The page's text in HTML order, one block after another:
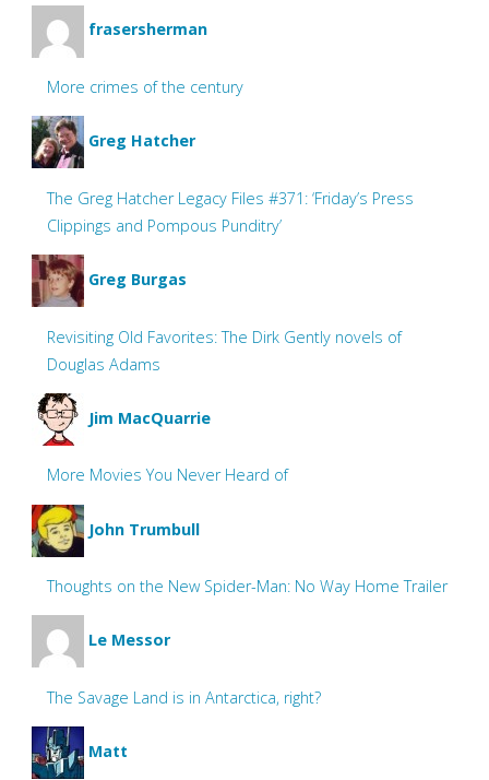
frasersherman
More crimes of the century
Greg Hatcher
The Greg Hatcher Legacy Files #371: ‘Friday’s Press
Clippings and Pompous Punditry’
Greg Burgas
Revisiting Old Favorites: The Dirk Gently novels of
Douglas Adams
Jim MacQuarrie
More Movies You Never Heard of
John Trumbull
Thoughts on the New Spider-Man: No Way Home Trailer
Le Messor
The Savage Land is in Antarctica, right?
Matt